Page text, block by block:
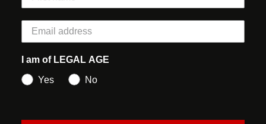
I am of LEGAL AGE
Yes
No